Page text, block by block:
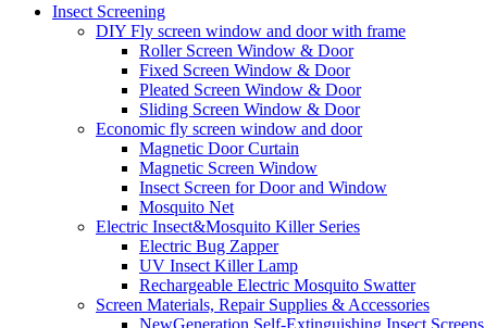
Insect Screening
DIY Fly screen window and door with frame
Roller Screen Window & Door
Fixed Screen Window & Door
Pleated Screen Window & Door
Sliding Screen Window & Door
Economic fly screen window and door
Magnetic Door Curtain
Magnetic Screen Window
Insect Screen for Door and Window
Mosquito Net
Electric Insect&Mosquito Killer Series
Electric Bug Zapper
UV Insect Killer Lamp
Rechargeable Electric Mosquito Swatter
Screen Materials, Repair Supplies & Accessories
NewGeneration Self-Extinguishing Insect Screens